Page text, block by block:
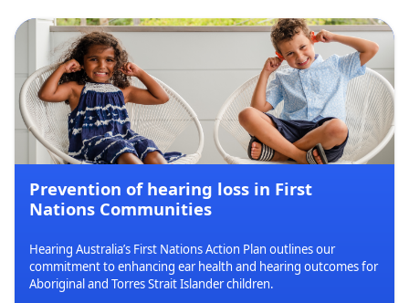
Prevention of hearing loss in First
Nations Communities
Hearing Australia’s First Nations Action Plan outlines our
commitment to enhancing ear health and hearing outcomes for
Aboriginal and Torres Strait Islander children.